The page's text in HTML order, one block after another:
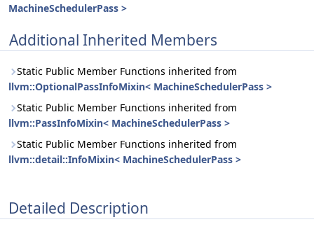
MachineSchedulerPass >
Additional Inherited Members
Static Public Member Functions inherited from
llvm::OptionalPassInfoMixin< MachineSchedulerPass >
Static Public Member Functions inherited from
llvm::PassInfoMixin< MachineSchedulerPass >
Static Public Member Functions inherited from
llvm::detail::InfoMixin< MachineSchedulerPass >
Detailed Description